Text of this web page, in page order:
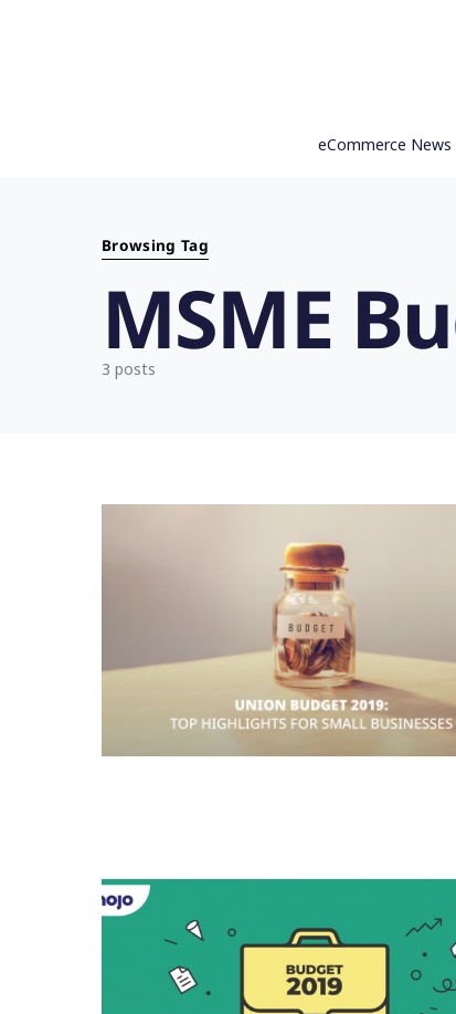
eCommerce News
Browsing Tag
MSME
3 posts